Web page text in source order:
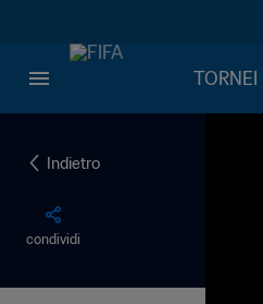
TORNEI
Indietro
condividi